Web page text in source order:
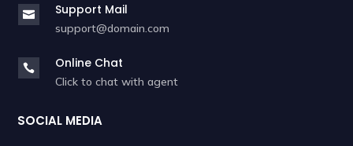
 Support Mail
support@domain.com
 Online Chat
Click to chat with agent
SOCIAL MEDIA